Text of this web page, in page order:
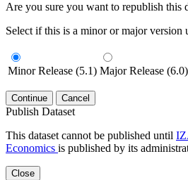
Are you sure you want to republish this
Select if this is a minor or major version
Minor Release (5.1) Major Release (6.0)
Continue Cancel
Publish Dataset
This dataset cannot be published until
Economics is published by its
Close